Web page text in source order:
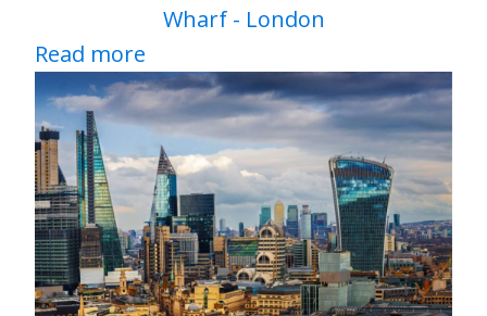
Wharf - London
Read more